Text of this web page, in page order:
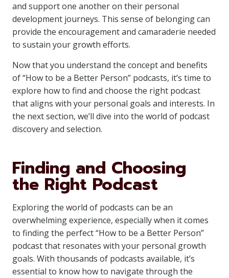
and support one another on their personal
development journeys. This sense of belonging can
provide the encouragement and camaraderie needed
to sustain your growth efforts.
Now that you understand the concept and benefits
of “How to be a Better Person” podcasts, it’s time to
explore how to find and choose the right podcast
that aligns with your personal goals and interests. In
the next section, we’ll dive into the world of podcast
discovery and selection.
Finding and Choosing
the Right Podcast
Exploring the world of podcasts can be an
overwhelming experience, especially when it comes
to finding the perfect “How to be a Better Person”
podcast that resonates with your personal growth
goals. With thousands of podcasts available, it’s
essential to know how to navigate through the